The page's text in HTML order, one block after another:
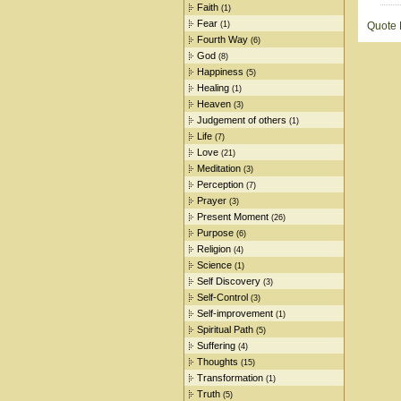
Faith (1)
Fear (1)
Fourth Way (6)
God (8)
Happiness (5)
Healing (1)
Heaven (3)
Judgement of others (1)
Life (7)
Love (21)
Meditation (3)
Perception (7)
Prayer (3)
Present Moment (26)
Purpose (6)
Religion (4)
Science (1)
Self Discovery (3)
Self-Control (3)
Self-improvement (1)
Spiritual Path (5)
Suffering (4)
Thoughts (15)
Transformation (1)
Truth (5)
Quote